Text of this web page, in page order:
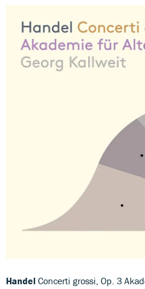
Handel Concerti grossi, Op. 3